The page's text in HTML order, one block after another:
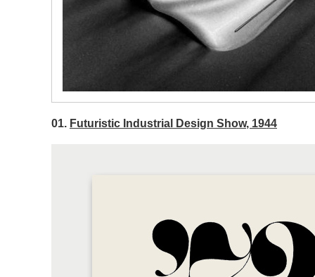
01. Futuristic Industrial Design Show, 1944